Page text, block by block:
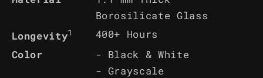
Borosilicate Glass
Longevity1
400+ Hours
Color
- Black & White
- Grayscale